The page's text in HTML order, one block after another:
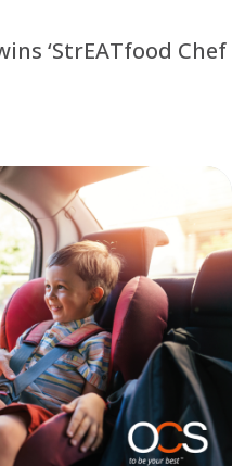
‘StrEATfood Chef